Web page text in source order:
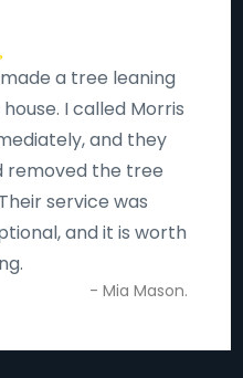
a tree leaning
I called Morris
and they
removed the tree
service was
and it is worth
- Mia Mason.